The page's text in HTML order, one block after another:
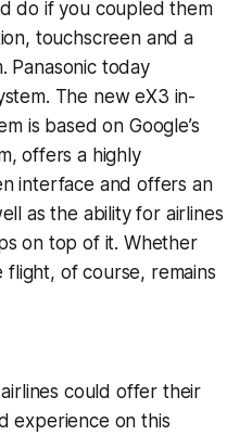
do if you coupled them
touchscreen and a
Panasonic today
The new eX3 in-
is based on Google’s
offers a highly
interface and offers an
as the ability for airlines
on top of it. Whether
flight, of course, remains
could offer their
experience on this